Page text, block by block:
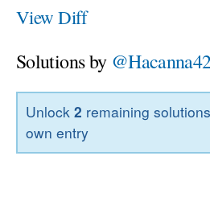
View Diff
Solutions by
Unlock2 remaining
own entry